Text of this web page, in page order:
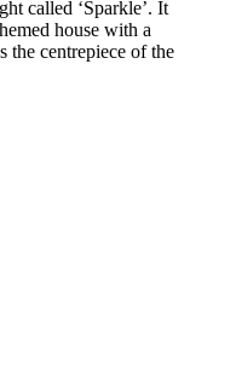
called ‘Sparkle’. It
house with a
the centrepiece of the